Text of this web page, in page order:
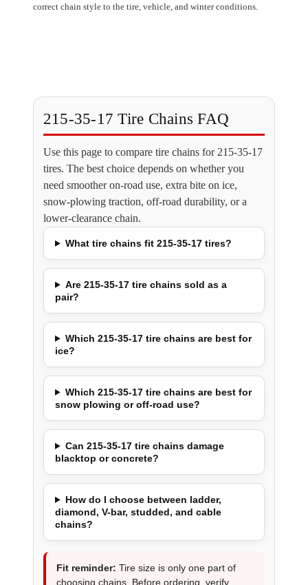
correct chain style to the tire, vehicle, and winter conditions.
215-35-17 Tire Chains FAQ
Use this page to compare tire chains for 215-35-17
tires. The best choice depends on whether you
need smoother on-road use, extra bite on ice,
snow-plowing traction, off-road durability, or a
lower-clearance chain.
What tire chains fit 215-35-17 tires?
Are 215-35-17 tire chains sold as a
pair?
Which 215-35-17 tire chains are best for
ice?
Which 215-35-17 tire chains are best for
snow plowing or off-road use?
Can 215-35-17 tire chains damage
blacktop or concrete?
How do I choose between ladder,
diamond, V-bar, studded, and cable
chains?
Fit reminder: Tire size is only one part of
choosing chains. Before ordering, verify